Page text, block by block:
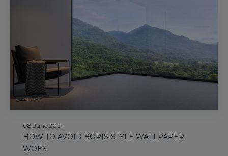
08 June 2021
HOW TO AVOID BORIS-STYLE WALLPAPER
WOES